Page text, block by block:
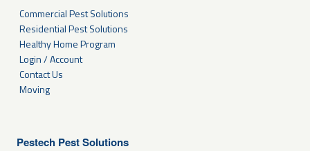
Commercial Pest Solutions
Residential Pest Solutions
Healthy Home Program
Login / Account
Contact Us
Moving
Pestech Pest Solutions